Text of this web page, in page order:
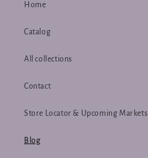
Home
Catalog
All collections
Contact
Store Locator & Upcoming Markets
Blog